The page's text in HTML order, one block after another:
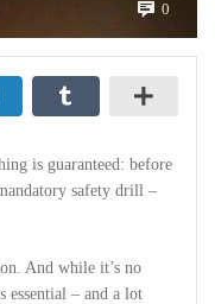
0
is guaranteed: before
safety drill –
And while it’s no
essential – and a lot